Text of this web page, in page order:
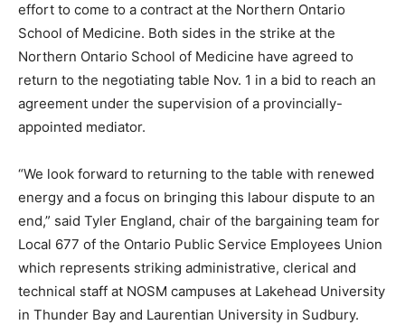
effort to come to a contract at the Northern Ontario
School of Medicine. Both sides in the strike at the
Northern Ontario School of Medicine have agreed to
return to the negotiating table Nov. 1 in a bid to reach an
agreement under the supervision of a provincially-
appointed mediator.
“We look forward to returning to the table with renewed
energy and a focus on bringing this labour dispute to an
end,” said Tyler England, chair of the bargaining team for
Local 677 of the Ontario Public Service Employees Union
which represents striking administrative, clerical and
technical staff at NOSM campuses at Lakehead University
in Thunder Bay and Laurentian University in Sudbury.